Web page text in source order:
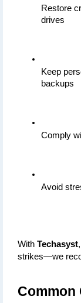
Restore
drives
Keep
backups
Comply
Avoid
With Techasyst
strikes—we
Common